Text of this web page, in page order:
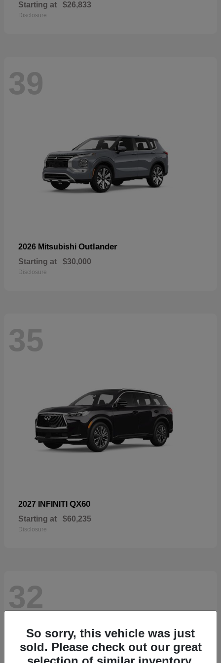
Starting at $26,833
Disclosure
39
2026 Mitsubishi Outlander
Starting at $30,000
Disclosure
35
2027 INFINITI QX60
Starting at $60,235
Disclosure
32
So sorry, this vehicle was just
sold. Please check out our great